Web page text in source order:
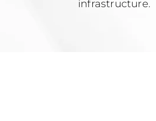
infrastructure.